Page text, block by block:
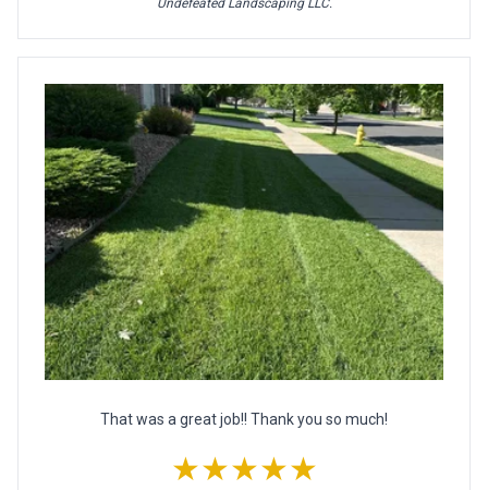
Undefeated Landscaping LLC.
That was a great job!! Thank you so much!
★★★★★